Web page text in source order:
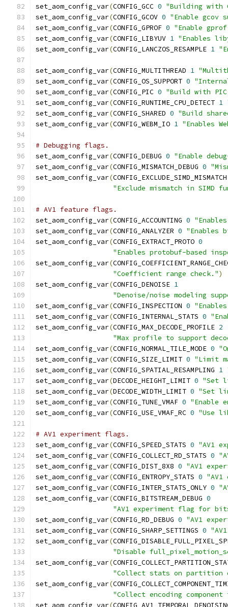
set_aom_config_var(CONFIG_GCC 0 "Building with
set_aom_config_var(CONFIG_GCOV 0 "Enable gcov
set_aom_config_var(CONFIG_GPROF 0 "Enable
set_aom_config_var(CONFIG_LIBYUV 1 "Enables
set_aom_config_var(CONFIG_LANCZOS_RESAMPLE 1
set_aom_config_var(CONFIG_MULTITHREAD 1
set_aom_config_var(CONFIG_OS_SUPPORT 0
set_aom_config_var(CONFIG_PIC 0 "Build with
set_aom_config_var(CONFIG_RUNTIME_CPU_DETECT 1
set_aom_config_var(CONFIG_SHARED 0 "Build
set_aom_config_var(CONFIG_WEBM_IO 1 "Enables
# Debugging flags.
set_aom_config_var(CONFIG_DEBUG 0 "Enable
set_aom_config_var(CONFIG_MISMATCH_DEBUG 0
set_aom_config_var(
"Exclude mismatch in SIMD
# AV1 feature flags.
set_aom_config_var(CONFIG_ACCOUNTING 0
set_aom_config_var(CONFIG_ANALYZER 0 "Enables
set_aom_config_var(CONFIG_EXTRACT_PROTO 0
"Enables protobuf-based
set_aom_config_var(
"Coefficient range check.")
set_aom_config_var(CONFIG_DENOISE 1
"Denoise/noise modeling
set_aom_config_var(CONFIG_INSPECTION 0
set_aom_config_var(CONFIG_INTERNAL_STATS 0
set_aom_config_var(CONFIG_MAX_DECODE_PROFILE 2
"Max profile to support
set_aom_config_var(CONFIG_NORMAL_TILE_MODE 0
set_aom_config_var(CONFIG_SIZE_LIMIT 0 "Limit
set_aom_config_var(CONFIG_SPATIAL_RESAMPLING 1
set_aom_config_var(DECODE_HEIGHT_LIMIT 0 "Set
set_aom_config_var(DECODE_WIDTH_LIMIT 0 "Set
set_aom_config_var(CONFIG_TUNE_VMAF 0 "Enable
set_aom_config_var(CONFIG_USE_VMAF_RC 0 "Use
# AV1 experiment flags.
set_aom_config_var(CONFIG_SPEED_STATS 0 "AV1
set_aom_config_var(CONFIG_COLLECT_RD_STATS 0
set_aom_config_var(CONFIG_DIST_8X8 0 "AV1
set_aom_config_var(CONFIG_ENTROPY_STATS 0
set_aom_config_var(CONFIG_INTER_STATS_ONLY 0
set_aom_config_var(CONFIG_BITSTREAM_DEBUG 0
"AV1 experiment flag for
set_aom_config_var(CONFIG_RD_DEBUG 0 "AV1
set_aom_config_var(CONFIG_SHARP_SETTINGS 0
set_aom_config_var(
"Disable
set_aom_config_var(
"Collect stats on partition
set_aom_config_var(
"Collect encoding
set_aom_config_var(